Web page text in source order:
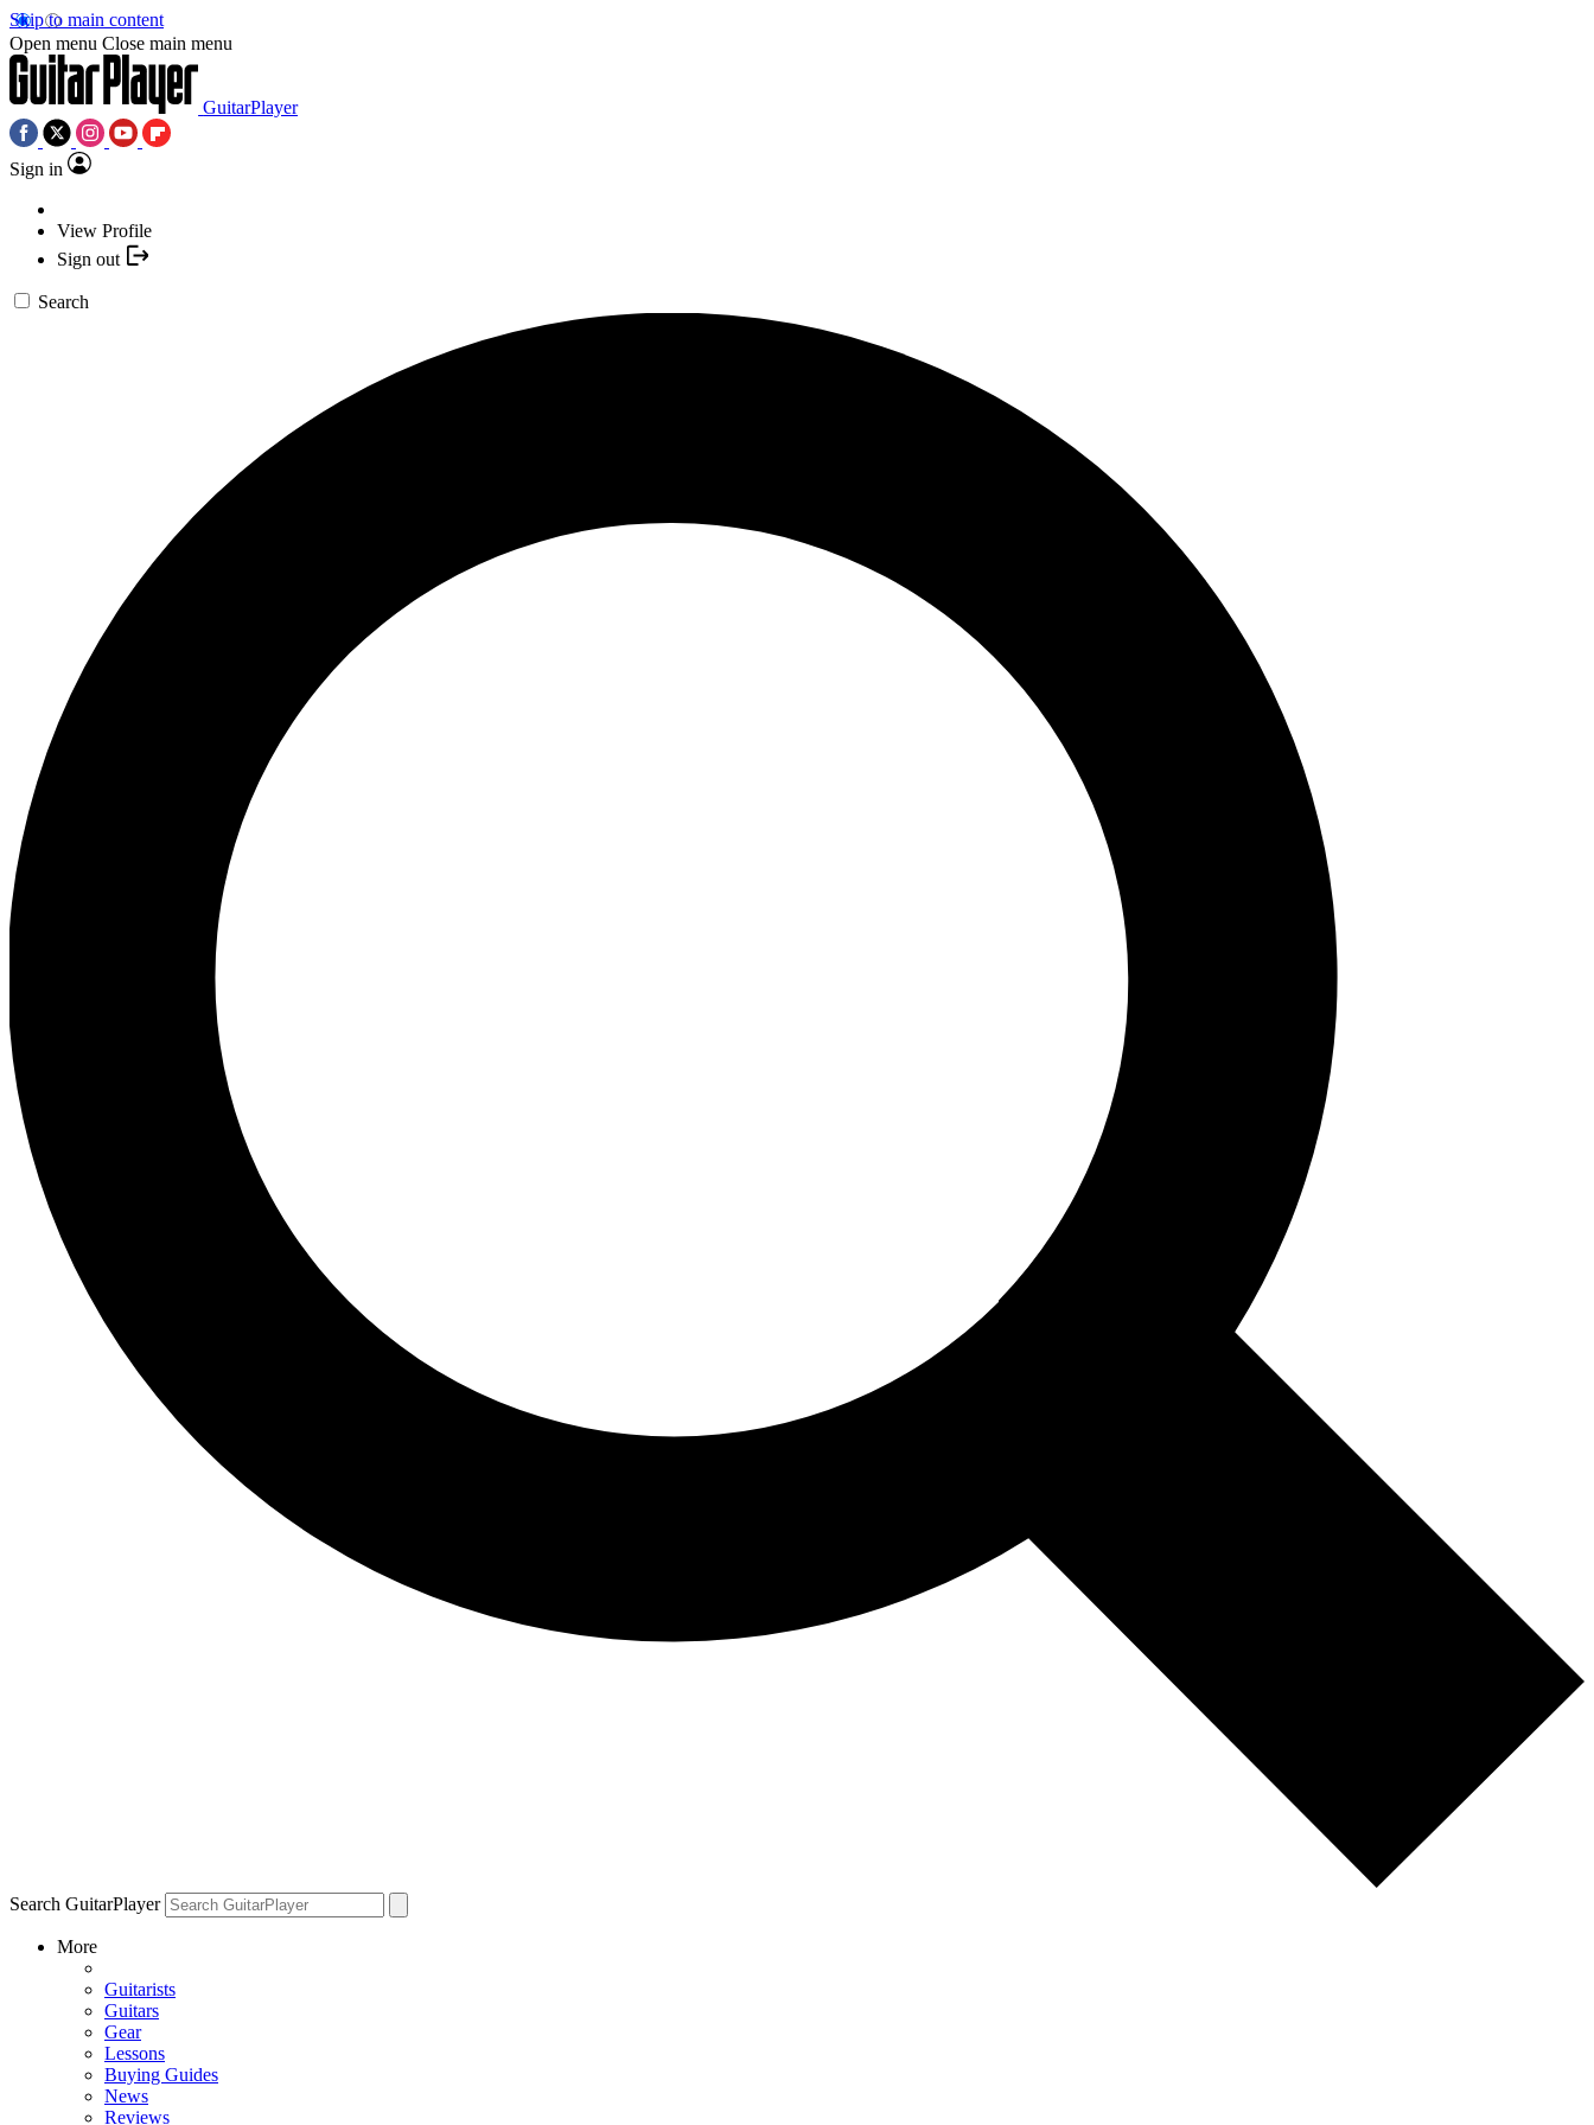
Skip to main content
Open menu Close main menu
GuitarPlayer
Sign in
View Profile
Sign out
Search
Search GuitarPlayer
More
Guitarists
Guitars
Gear
Lessons
Buying Guides
News
Reviews